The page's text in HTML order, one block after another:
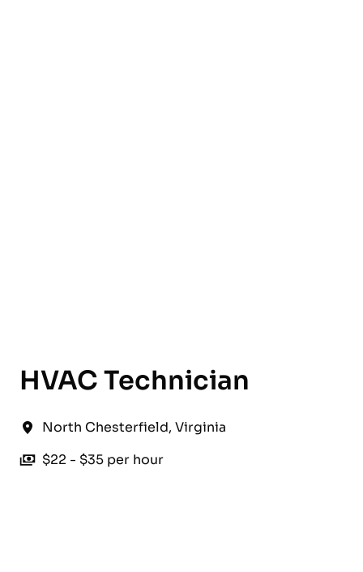
HVAC Technician
North Chesterfield, Virginia
$22 - $35 per hour